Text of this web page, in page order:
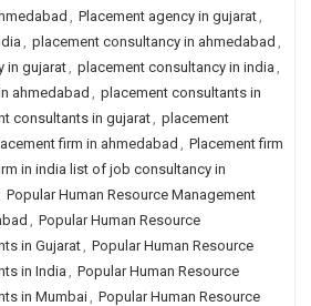
, Placement agency in gujarat,
, placement consultancy in ahmedabad ,
in gujarat, placement consultancy in india ,
ahmedabad , placement consultants in
consultants in gujarat, placement
firm in ahmedabad , Placement firm
in india list of job consultancy in
Popular Human Resource Management
, Popular Human Resource
in Gujarat, Popular Human Resource
in India , Popular Human Resource
in Mumbai, Popular Human Resource